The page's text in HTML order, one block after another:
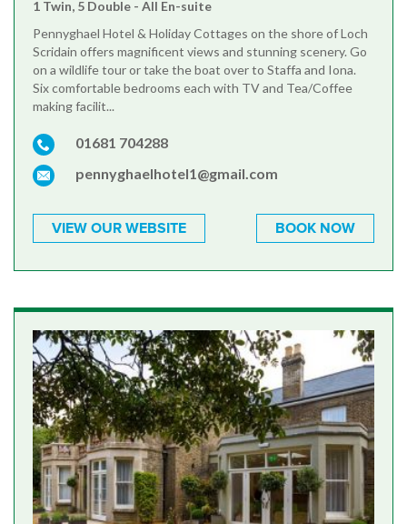
1 Twin, 5 Double - All En-suite
Pennyghael Hotel & Holiday Cottages on the shore of Loch
Scridain offers magnificent views and stunning scenery. Go
on a wildlife tour or take the boat over to Staffa and Iona.
Six comfortable bedrooms each with TV and Tea/Coffee
making facilit...
01681 704288
pennyghaelhotel1@gmail.com
VIEW OUR WEBSITE BOOK NOW